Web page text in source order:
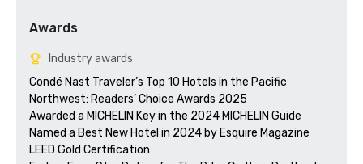
Awards
Industry awards
Condé Nast Traveler’s Top 10 Hotels in the Pacific
Northwest: Readers’ Choice Awards 2025
Awarded a MICHELIN Key in the 2024 MICHELIN Guide
Named a Best New Hotel in 2024 by Esquire Magazine
LEED Gold Certification